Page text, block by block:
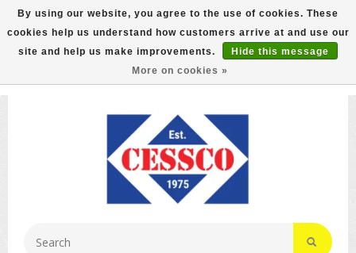
FREE GROUND SHIPPING ON MOST ITEMS! (select At
Checkout)
800-882-4959 Ask for Internet Sales
By using our website, you agree to the use of cookies. These
cookies help us understand how customers arrive at and use our
site and help us make improvements.
Hide this message
More on cookies »